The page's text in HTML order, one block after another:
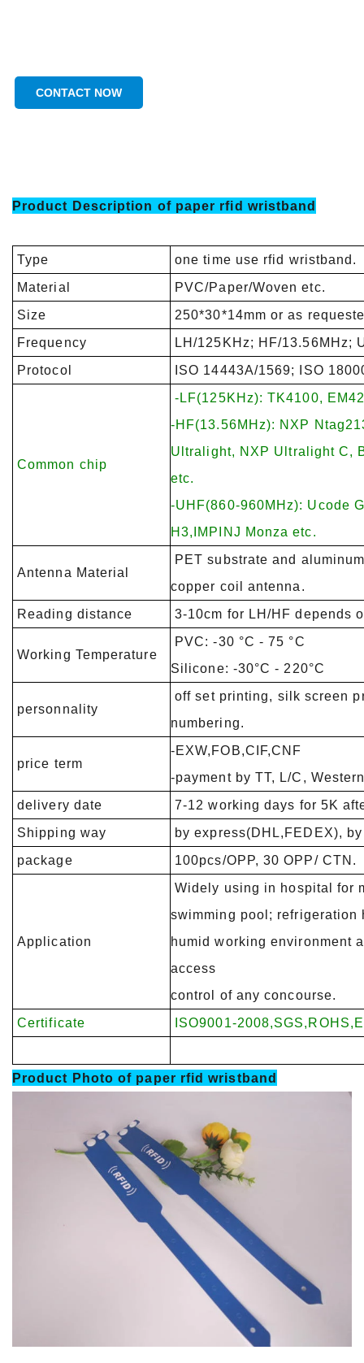
CONTACT NOW
Product Description of paper rfid wristband
Type
one time use rfid wristband.
Material
PVC/Paper/Woven etc.
Size
250*30*14mm or as
Frequency
LH/125KHz; HF/13.56MHz;
Protocol
ISO 14443A/1569; ISO
Common chip
-LF(125KHz): TK4100,
-HF(13.56MHz): NXP
Ultralight, NXP Ultralight C,
etc.
-UHF(860-960MHz): Ucode
H3,IMPINJ Monza etc.
Antenna Material
PET substrate and
copper coil antenna.
Reading distance
3-10cm for LH/HF depends
Working Temperature
PVC: -30 °C -
Silicone: -30°C - 220°C
personnality
off set printing, silk screen
numbering.
price term
-EXW,FOB,CIF,CNF
-payment by TT, L/C,
delivery date
7-12 working days for 5K
Shipping way
by express(DHL,FEDEX),
package
100pcs/OPP, 30 OPP/ CTN.
Application
Widely using in hospital for
swimming pool; refrigeration
humid working environment
access
control of any concourse.
Certificate
ISO9001-
Product Photo of paper rfid wristband